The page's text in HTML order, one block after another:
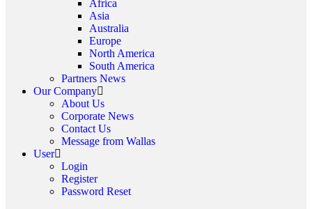
Africa
Asia
Australia
Europe
North America
South America
Partners News
Our Company
About Us
Corporate News
Contact Us
Message from Wallas
User
Login
Register
Password Reset